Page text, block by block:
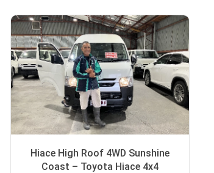
Hiace High Roof 4WD Sunshine
Coast – Toyota Hiace 4x4